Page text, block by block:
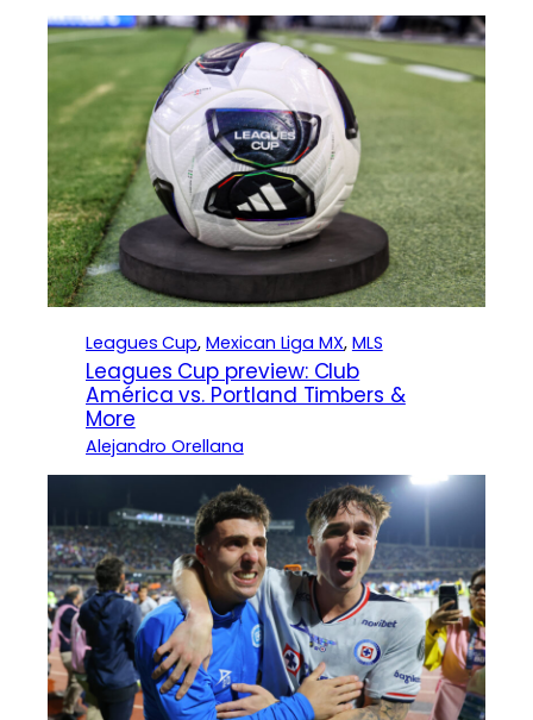
Leagues Cup, Mexican Liga MX, MLS
Leagues Cup preview: Club
América vs. Portland Timbers &
More
Alejandro Orellana